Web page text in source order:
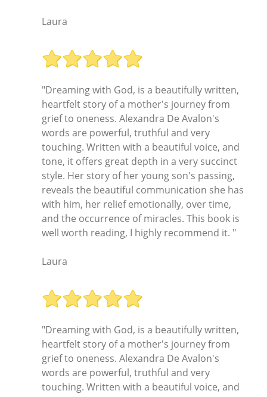
Laura
"Dreaming with God, is a beautifully written,
heartfelt story of a mother's journey from
grief to oneness. Alexandra De Avalon's
words are powerful, truthful and very
touching. Written with a beautiful voice, and
tone, it offers great depth in a very succinct
style. Her story of her young son's passing,
reveals the beautiful communication she has
with him, her relief emotionally, over time,
and the occurrence of miracles. This book is
well worth reading, I highly recommend it. "
Laura
"Dreaming with God, is a beautifully written,
heartfelt story of a mother's journey from
grief to oneness. Alexandra De Avalon's
words are powerful, truthful and very
touching. Written with a beautiful voice, and